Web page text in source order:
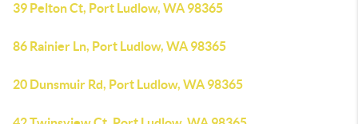
39 Pelton Ct, Port Ludlow, WA 98365
86 Rainier Ln, Port Ludlow, WA 98365
20 Dunsmuir Rd, Port Ludlow, WA 98365